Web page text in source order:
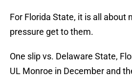
For Florida State, it is all about
pressure get to them.
One slip vs. Delaware State,
UL Monroe in December and